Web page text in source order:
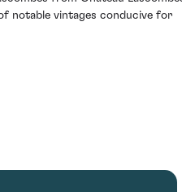
notable vintages conducive for